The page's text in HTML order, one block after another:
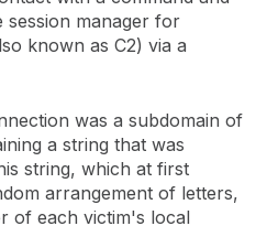
manager for
known as C2) via a
was a subdomain of
a string that was
string, which at first
arrangement of letters,
of each victim's local